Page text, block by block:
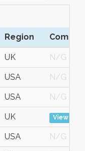
Region
UK N/G
USA N/G
USA N/G
UK View
USA N/G